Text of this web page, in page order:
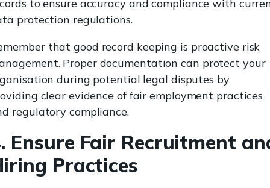
to ensure accuracy and compliance with
protection regulations.
that good record keeping is proactive risk
Proper documentation can protect your
during potential legal disputes by
clear evidence of fair employment practices
regulatory compliance.
Ensure Fair Recruitment
Practices